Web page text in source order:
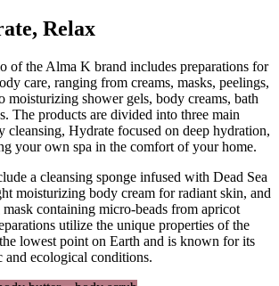
Relax
of the Alma K brand includes preparations for
care, ranging from creams, masks, peelings,
moisturizing shower gels, body creams, bath
The products are divided into three main
Hydrate focused on deep hydration,
your own spa in the comfort of your home.
a cleansing sponge infused with Dead Sea
moisturizing body cream for radiant skin, and
containing micro-beads from apricot
utilize the unique properties of the
lowest point on Earth and is known for its
and ecological conditions.